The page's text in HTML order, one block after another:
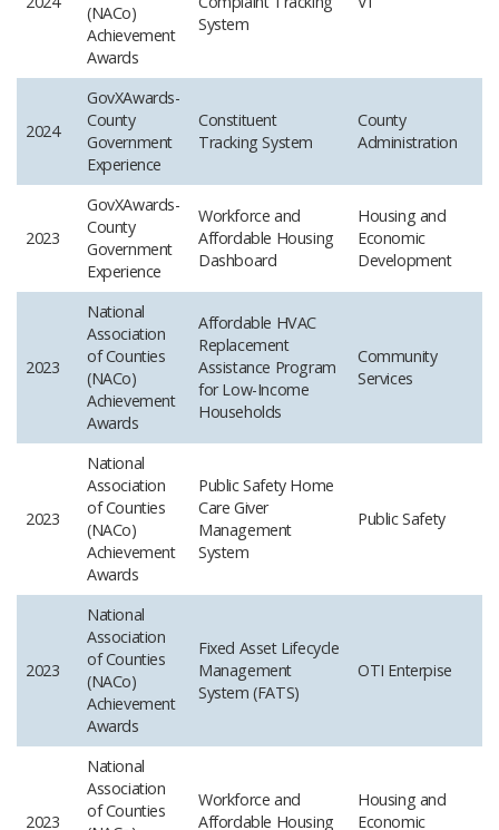
(NACo)
Achievement
Awards
System
2024
GovXAwards-
County
Government
Experience ​
Constituent
Tracking System
County
Administration
2023
GovXAwards-
County
Government
Experience
Workforce and
Affordable Housing
Dashboard
Housing and
Economic
Development
2023
National
Association
of Counties
(NACo)
Achievement
Awards
Affordable HVAC
Replacement
Assistance Program
for Low-Income
Households
Community
Services
2023
National
Association
of Counties
(NACo)
Achievement
Awards
Public Safety Home
Care Giver
Management
System
Public Safety
2023
National
Association
of Counties
(NACo)
Achievement
Awards
Fixed Asset Lifecycle
Management
System (FATS)
OTI Enterpise
2023
National
Association
of Counties
Workforce and
Affordable Housing
Housing and
Economic